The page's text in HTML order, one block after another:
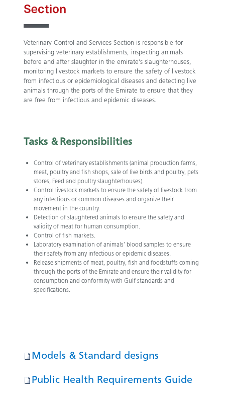
Section
Veterinary Control and Services Section is responsible for
supervising veterinary establishments, inspecting animals
before and after slaughter in the emirate’s slaughterhouses,
monitoring livestock markets to ensure the safety of livestock
from infectious or epidemiological diseases and detecting live
animals through the ports of the Emirate to ensure that they
are free from infectious and epidemic diseases.
Tasks &Responsibilities
Control of veterinary establishments (animal production farms,
meat, poultry and fish shops, sale of live birds and poultry, pets
stores, Feed and poultry slaughterhouses).
Control livestock markets to ensure the safety of livestock from
any infectious or common diseases and organize their
movement in the country.
Detection of slaughtered animals to ensure the safety and
validity of meat for human consumption.
Control of fish markets.
Laboratory examination of animals’ blood samples to ensure
their safety from any infectious or epidemic diseases.
Release shipments of meat, poultry, fish and foodstuffs coming
through the ports of the Emirate and ensure their validity for
consumption and conformity with Gulf standards and
specifications.
Models & Standard designs
Public Health Requirements Guide